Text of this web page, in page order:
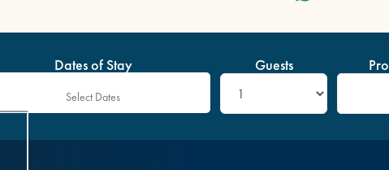
Dates of Stay Guests